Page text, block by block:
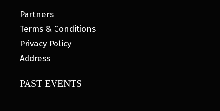
Partners
Terms & Conditions
Privacy Policy
Address
PAST EVENTS